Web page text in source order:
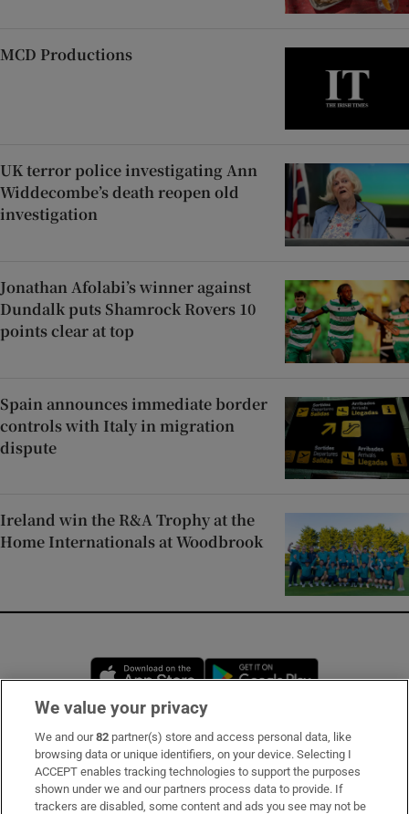
MCD Productions
UK terror police investigating Ann
Widdecombe’s death reopen old
investigation
Jonathan Afolabi’s winner against
Dundalk puts Shamrock Rovers 10
points clear at top
Spain announces immediate border
controls with Italy in migration
dispute
Ireland win the R&A Trophy at the
Home Internationals at Woodbrook
Opens in new window
Subscribe
Support
We value your privacy
We and our82 partner(s) store and access personal data, like
browsing data or unique identifiers, on your device. Selecting I
ACCEPT enables tracking technologies to support the purposes
shown under we and our partners process data to provide. If
trackers are disabled, some content and ads you see may not be